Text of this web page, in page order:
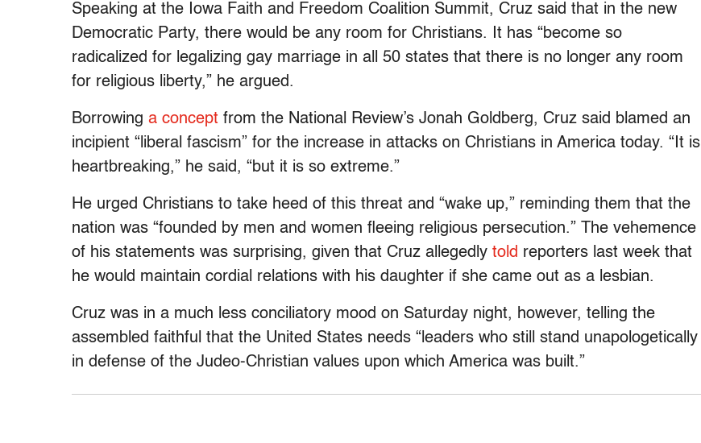
Speaking at the Iowa Faith and Freedom Coalition Summit, Cruz said that in the new
Democratic Party, there would be any room for Christians. It has “become so
radicalized for legalizing gay marriage in all 50 states that there is no longer any room
for religious liberty,” he argued.
Borrowing a concept from the National Review’s Jonah Goldberg, Cruz said blamed an
incipient “liberal fascism” for the increase in attacks on Christians in America today. “It is
heartbreaking,” he said, “but it is so extreme.”
He urged Christians to take heed of this threat and “wake up,” reminding them that the
nation was “founded by men and women fleeing religious persecution.” The vehemence
of his statements was surprising, given that Cruz allegedly told reporters last week that
he would maintain cordial relations with his daughter if she came out as a lesbian.
Cruz was in a much less conciliatory mood on Saturday night, however, telling the
assembled faithful that the United States needs “leaders who still stand unapologetically
in defense of the Judeo-Christian values upon which America was built.”